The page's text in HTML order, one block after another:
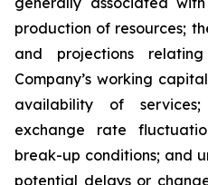
production of resources;
and projections
Company’s working
availability of
exchange rate
break-up conditions; and
potential delays or